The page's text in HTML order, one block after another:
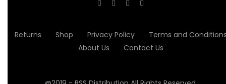
Returns Shop Privacy Policy
Terms and
About Us
Contact Us